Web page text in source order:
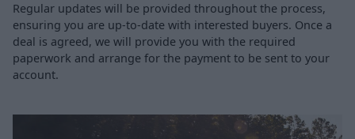
Regular updates will be provided throughout the process,
ensuring you are up-to-date with interested buyers. Once a
deal is agreed, we will provide you with the required
paperwork and arrange for the payment to be sent to your
account.